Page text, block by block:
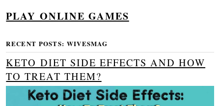
PLAY ONLINE GAMES
RECENT POSTS: WIVESMAG
KETO DIET SIDE EFFECTS AND HOW
TO TREAT THEM?